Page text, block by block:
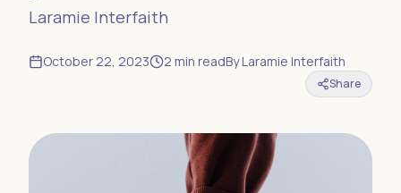
Laramie Interfaith
October 22, 2023 2 min readByLaramie Interfaith
Share